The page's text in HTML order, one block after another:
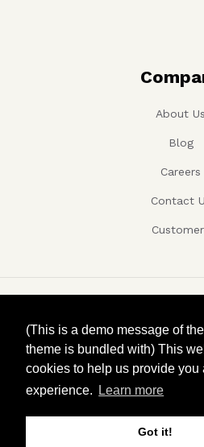
(This is a demo message of
theme is bundled with) This
cookies to help us provide you
experience.
Learn more
Got it!
About Us
Blog
Careers
Contact
Copyright ©,
Privacy
Terms and
Contact